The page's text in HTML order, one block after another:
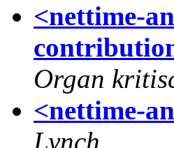
<nettime-
Organ
<nettime-
Lynch